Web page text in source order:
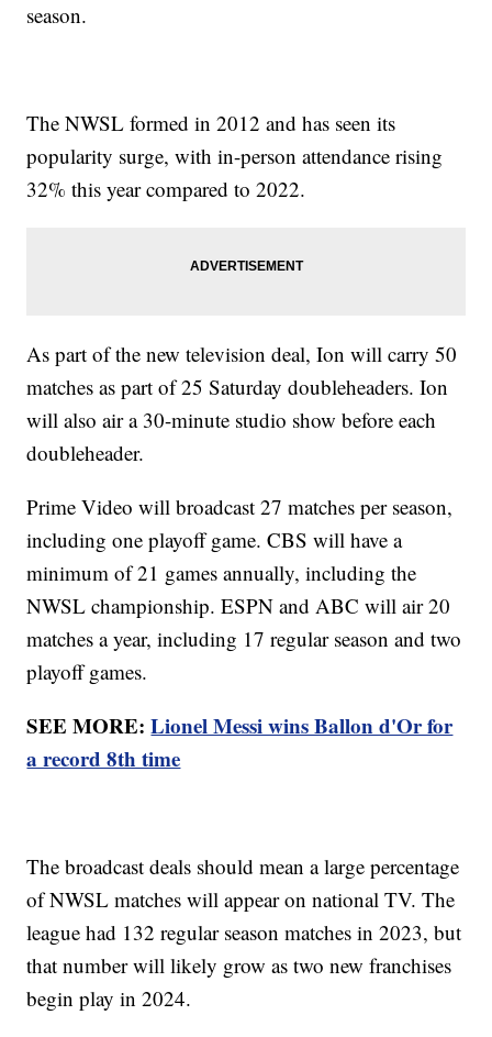
season.
The NWSL formed in 2012 and has seen its
popularity surge, with in-person attendance rising
32% this year compared to 2022.
As part of the new television deal, Ion will carry 50
matches as part of 25 Saturday doubleheaders. Ion
will also air a 30-minute studio show before each
doubleheader.
Prime Video will broadcast 27 matches per season,
including one playoff game. CBS will have a
minimum of 21 games annually, including the
NWSL championship. ESPN and ABC will air 20
matches a year, including 17 regular season and two
playoff games.
SEE MORE:Lionel Messi wins Ballon d'Or for
a record 8th time
The broadcast deals should mean a large percentage
of NWSL matches will appear on national TV. The
league had 132 regular season matches in 2023, but
that number will likely grow as two new franchises
begin play in 2024.